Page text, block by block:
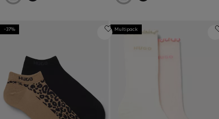
-37% Multipack